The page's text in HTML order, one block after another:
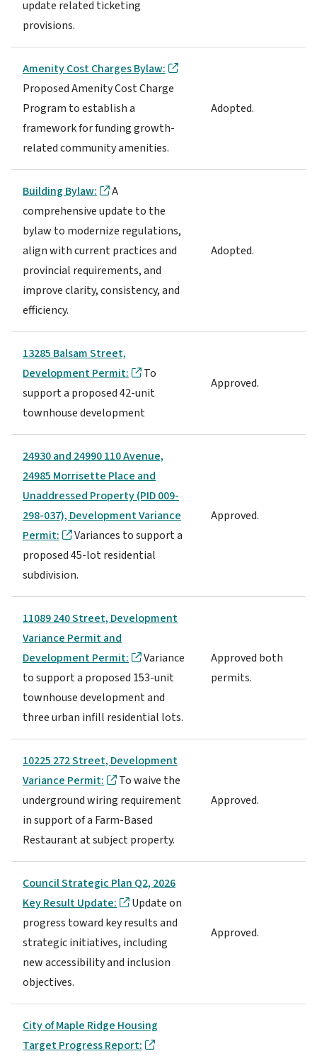
update related ticketing
provisions.
Amenity Cost Charges Bylaw:
Proposed Amenity Cost Charge
Program to establish a
framework for funding growth-
related community amenities.
Adopted.
Building Bylaw:
A
comprehensive update to the
bylaw to modernize regulations,
align with current practices and
provincial requirements, and
improve clarity, consistency, and
efficiency.
Adopted.
13285 Balsam Street,
Development Permit:
To
support a proposed 42-unit
townhouse development
Approved.
24930 and 24990 110 Avenue,
24985 Morrisette Place and
Unaddressed Property (PID 009-
298-037), Development Variance
Permit:
Variances to support a
proposed 45-lot residential
subdivision.
Approved.
11089 240 Street, Development
Variance Permit and
Development Permit:
Variance
to support a proposed 153-unit
townhouse development and
three urban infill residential lots.
Approved both
permits.
10225 272 Street, Development
Variance Permit:
To waive the
underground wiring requirement
in support of a Farm-Based
Restaurant at subject property.
Approved.
Council Strategic Plan Q2, 2026
Key Result Update:
Update on
progress toward key results and
strategic initiatives, including
new accessibility and inclusion
objectives.
Approved.
City of Maple Ridge Housing
Target Progress Report: